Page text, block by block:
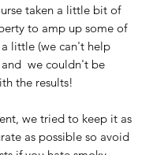
taken a little bit of
to amp up some of
a little (we can't help
and we couldn't be
the results!
we tried to keep it as
as possible so avoid